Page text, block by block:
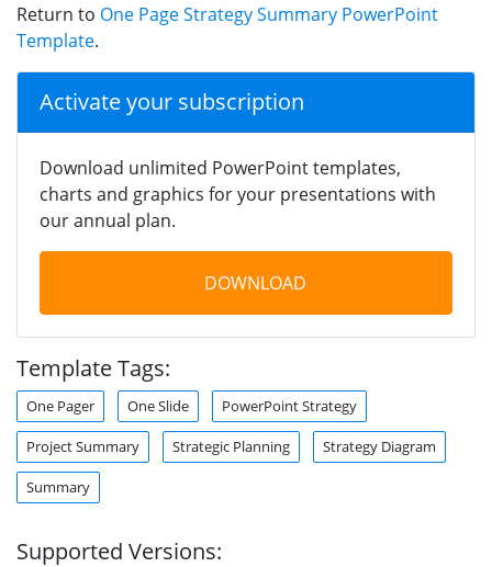
Return to One Page Strategy Summary PowerPoint
Template.
Activate your subscription
Download unlimited PowerPoint templates,
charts and graphics for your presentations with
our annual plan.
DOWNLOAD
Template Tags:
One Pager One Slide PowerPoint Strategy
Project Summary Strategic Planning Strategy Diagram
Summary
Supported Versions: